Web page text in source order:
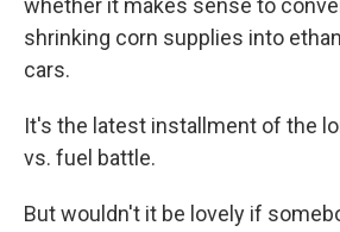
whether it makes sense to
shrinking corn supplies into
cars.
It's the latest installment of the
vs. fuel battle.
But wouldn't it be lovely if